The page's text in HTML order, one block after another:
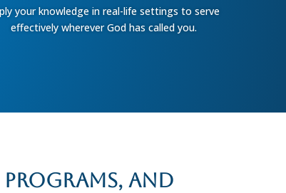
your knowledge in real-life settings to serve
effectively wherever God has called you.
and